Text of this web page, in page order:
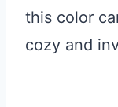
this color
cozy and